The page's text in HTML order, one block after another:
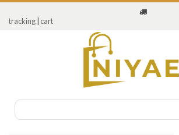
tracking cart